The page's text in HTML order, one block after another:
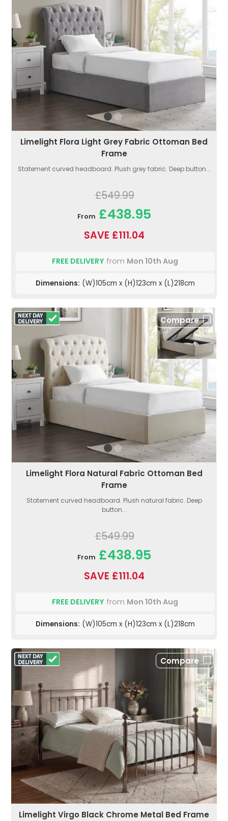
Limelight Flora Light Grey Fabric Ottoman Bed
Frame
Statement curved headboard. Plush grey fabric. Deep button...
£549.99
From £438.95
SAVE £111.04
FREE DELIVERY from Mon 10th Aug
Dimensions: (W)105cm x (H)123cm x (L)218cm
Compare
Limelight Flora Natural Fabric Ottoman Bed
Frame
Statement curved headboard. Plush natural fabric. Deep
button...
£549.99
From £438.95
SAVE £111.04
FREE DELIVERY from Mon 10th Aug
Dimensions: (W)105cm x (H)123cm x (L)218cm
Compare
Limelight Virgo Black Chrome Metal Bed Frame